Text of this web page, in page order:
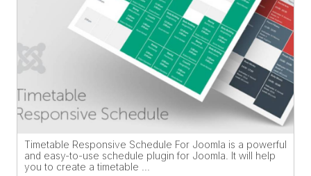
Timetable Responsive Schedule For Joomla is a powerful
and easy-to-use schedule plugin for Joomla. It will help
you to create a timetable ...